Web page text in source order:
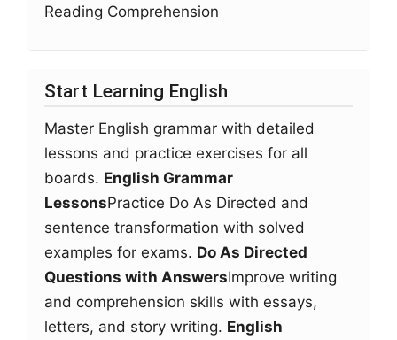
Reading Comprehension
Start Learning English
Master English grammar with detailed
lessons and practice exercises for all
boards. English Grammar
LessonsPractice Do As Directed and
sentence transformation with solved
examples for exams. Do As Directed
Questions with AnswersImprove writing
and comprehension skills with essays,
letters, and story writing. English